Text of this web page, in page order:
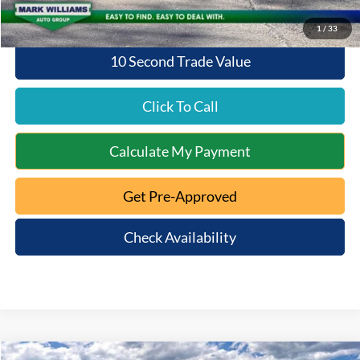
1 / 33
10 Second Trade Value
Click To Call
Calculate My Payment
Get Pre-Approved
Check Availability